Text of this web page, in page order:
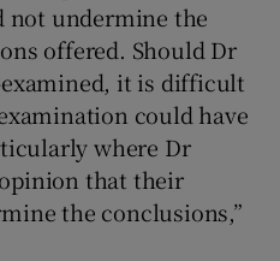
not undermine the
offered. Should Dr
examined, it is difficult
could have
where Dr
that their
the conclusions,”